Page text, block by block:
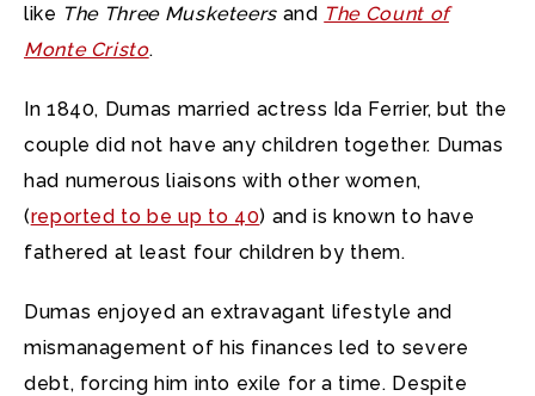
like The Three Musketeers and The Count of
Monte Cristo.
In 1840, Dumas married actress Ida Ferrier, but the
couple did not have any children together. Dumas
had numerous liaisons with other women,
(reported to be up to 40) and is known to have
fathered at least four children by them.
Dumas enjoyed an extravagant lifestyle and
mismanagement of his finances led to severe
debt, forcing him into exile for a time. Despite